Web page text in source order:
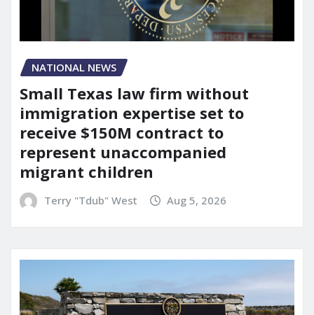
NATIONAL NEWS
Small Texas law firm without
immigration expertise set to
receive $150M contract to
represent unaccompanied
migrant children
Terry "Tdub" West Aug 5, 2026